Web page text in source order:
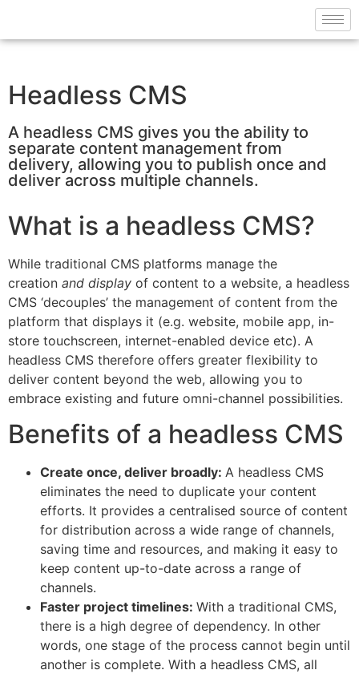
Headless CMS
A headless CMS gives you the ability to
separate content management from
delivery, allowing you to publish once and
deliver across multiple channels.
What is a headless CMS?
While traditional CMS platforms manage the
creation and display of content to a website, a headless
CMS ‘decouples’ the management of content from the
platform that displays it (e.g. website, mobile app, in-
store touchscreen, internet-enabled device etc). A
headless CMS therefore offers greater flexibility to
deliver content beyond the web, allowing you to
embrace existing and future omni-channel possibilities.
Benefits of a headless CMS
Create once, deliver broadly: A headless CMS
eliminates the need to duplicate your content
efforts. It provides a centralised source of content
for distribution across a wide range of channels,
saving time and resources, and making it easy to
keep content up-to-date across a range of
channels.
Faster project timelines: With a traditional CMS,
there is a high degree of dependency. In other
words, one stage of the process cannot begin until
another is complete. With a headless CMS, all